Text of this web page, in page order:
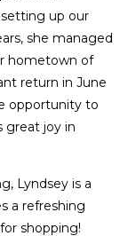
up our
she managed
hometown of
return in June
opportunity to
great joy in
Lyndsey is a
a refreshing
shopping!